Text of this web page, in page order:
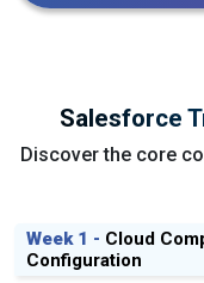
Salesforce
Discover the core
Week 1 - Cloud
Configuration